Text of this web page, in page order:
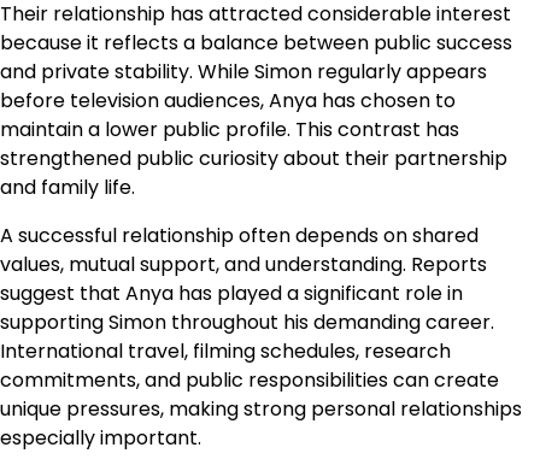
Their relationship has attracted considerable interest
because it reflects a balance between public success
and private stability. While Simon regularly appears
before television audiences, Anya has chosen to
maintain a lower public profile. This contrast has
strengthened public curiosity about their partnership
and family life.
A successful relationship often depends on shared
values, mutual support, and understanding. Reports
suggest that Anya has played a significant role in
supporting Simon throughout his demanding career.
International travel, filming schedules, research
commitments, and public responsibilities can create
unique pressures, making strong personal relationships
especially important.